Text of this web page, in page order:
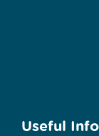
Useful